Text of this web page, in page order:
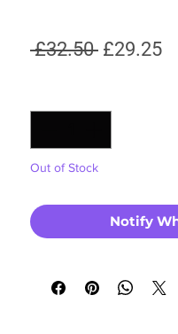
£32.50 Regular
£29.25
Out of Stock
Notify